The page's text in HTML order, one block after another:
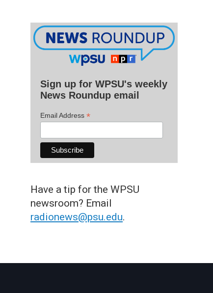
Sign up for WPSU's weekly
News Roundup email
Email Address *
Have a tip for the WPSU
newsroom? Email
radionews@psu.edu.